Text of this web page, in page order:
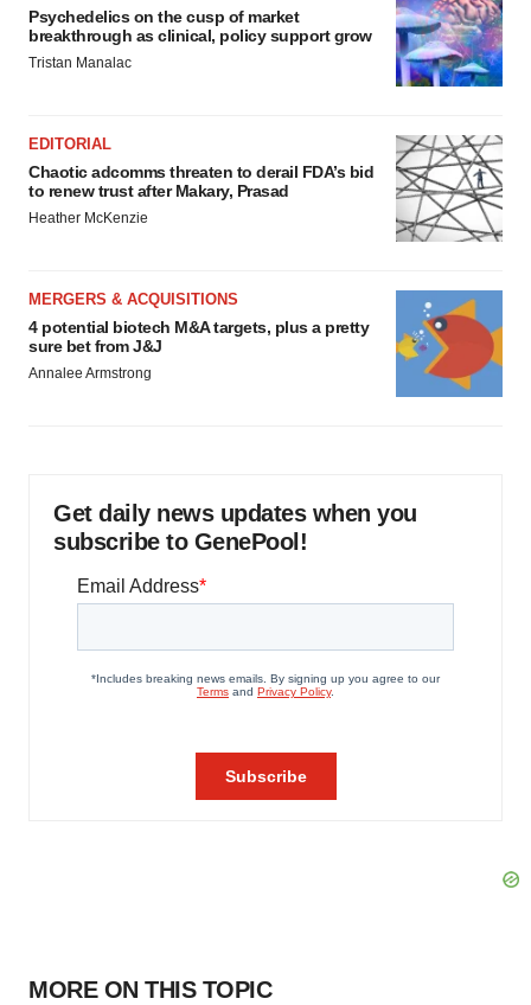
Psychedelics on the cusp of market
breakthrough as clinical, policy support grow
Tristan Manalac
EDITORIAL
Chaotic adcomms threaten to derail FDA’s bid
to renew trust after Makary, Prasad
Heather McKenzie
MERGERS & ACQUISITIONS
4 potential biotech M&A targets, plus a pretty
sure bet from J&J
Annalee Armstrong
Get daily news updates when you
subscribe to GenePool!
MORE ON THIS TOPIC